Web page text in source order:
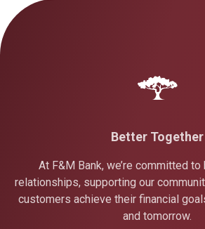
Better Together
At F&M Bank, we’re committed
relationships, supporting our
customers achieve their financial
and tomorrow.